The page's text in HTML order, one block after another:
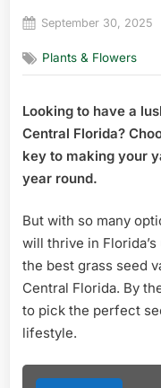
Posted
September 30, 2025
Plants & Flowers
Looking to have a
Central Florida?
key to making your
year round.
But with so many
will thrive in
the best grass seed
Central Florida. By
to pick the perfect
lifestyle.